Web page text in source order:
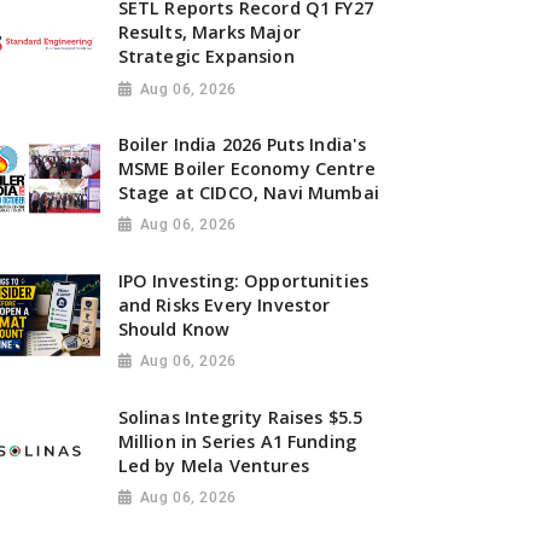
SETL Reports Record Q1 FY27
Results, Marks Major
Strategic Expansion
Aug 06, 2026
Boiler India 2026 Puts India's
MSME Boiler Economy Centre
Stage at CIDCO, Navi Mumbai
Aug 06, 2026
IPO Investing: Opportunities
and Risks Every Investor
Should Know
Aug 06, 2026
Solinas Integrity Raises $5.5
Million in Series A1 Funding
Led by Mela Ventures
Aug 06, 2026